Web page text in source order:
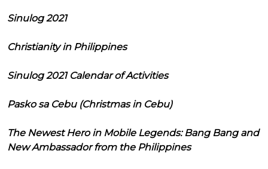
Sinulog 2021
Christianity in Philippines
Sinulog 2021 Calendar of Activities
Pasko sa Cebu (Christmas in Cebu)
The Newest Hero in Mobile Legends: Bang Bang and
New Ambassador from the Philippines